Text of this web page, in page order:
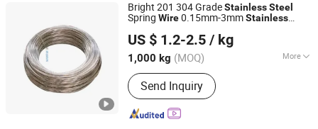
Bright 201 304 GradeStainlessSteel
Spring Wire0.15mm-3mmStainless
US $ 1.2-2.5 / kg
1,000 kg (MOQ) More
Main Products:Wire
Send Inquiry
Jiangsu Manrui New Materials Co., Ltd
Jiangsu, China Since 2024